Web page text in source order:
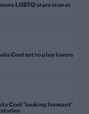
LGBTQ stars stun at
Coel set to play lovers
Coel ‘looking forward’
stories